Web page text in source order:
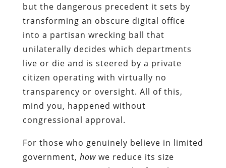
but the dangerous precedent it sets by
transforming an obscure digital office
into a partisan wrecking ball that
unilaterally decides which departments
live or die and is steered by a private
citizen operating with virtually no
transparency or oversight. All of this,
mind you, happened without
congressional approval.
For those who genuinely believe in limited
government, how we reduce its size